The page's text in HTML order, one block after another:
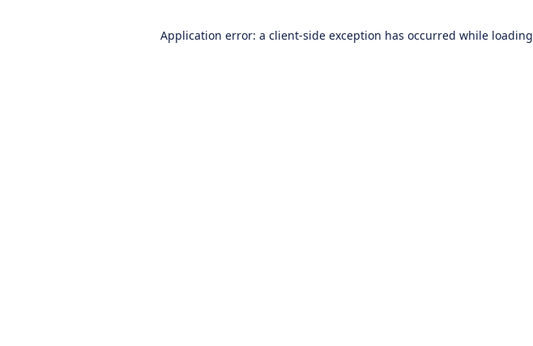
Application error: a client-side exception has occurred while loading